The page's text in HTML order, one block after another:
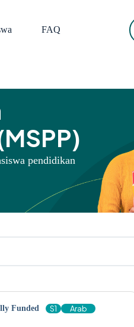
FAQ
pendidikan
Funded S1 Arab